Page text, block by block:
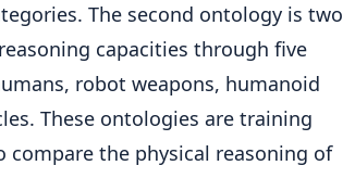
The second ontology is two
capacities through five
robot weapons, humanoid
These ontologies are training
the physical reasoning of